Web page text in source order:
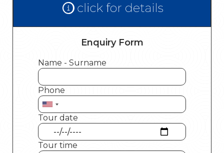
Enquiry Form
Name - Surname
Phone
Tour date
Tour time